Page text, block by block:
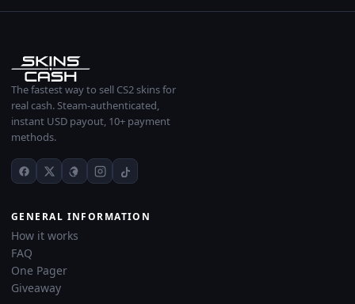
The fastest way to sell CS2 skins for
real cash. Steam-authenticated,
instant USD payout, 10+ payment
methods.
GENERAL INFORMATION
How it works
FAQ
One Pager
Giveaway